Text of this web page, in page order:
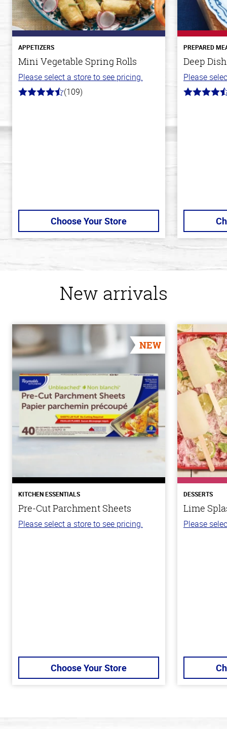
APPETIZERS
Mini Vegetable Spring Rolls
Please select a store to see pricing.
4.8
(109)
Choose Your Store
PREPARED
Deep
Please
4.3
New arrivals
NEW
KITCHEN ESSENTIALS
Pre-Cut Parchment Sheets
Please select a store to see pricing.
Choose Your Store
DESSERTS
Lime
Please